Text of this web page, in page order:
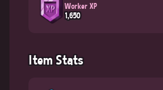
Worker XP
1,650
Item Stats